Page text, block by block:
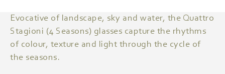
Evocative of landscape, sky and water, the Quattro
Stagioni (4 Seasons) glasses capture the rhythms
of colour, texture and light through the cycle of
the seasons.